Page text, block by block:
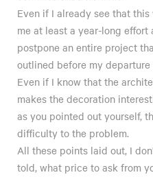
Even if I already see that
me at least a year-long effort
postpone an entire project
outlined before my departure
Even if I know that the
makes the decoration
as you pointed out yourself,
difficulty to the problem.
All these points laid out, I
told, what price to ask from